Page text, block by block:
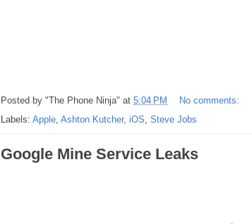
Posted by "The Phone Ninja" at 5:04 PM
No comments:
Labels: Apple, Ashton Kutcher, iOS, Steve Jobs
Google Mine Service Leaks